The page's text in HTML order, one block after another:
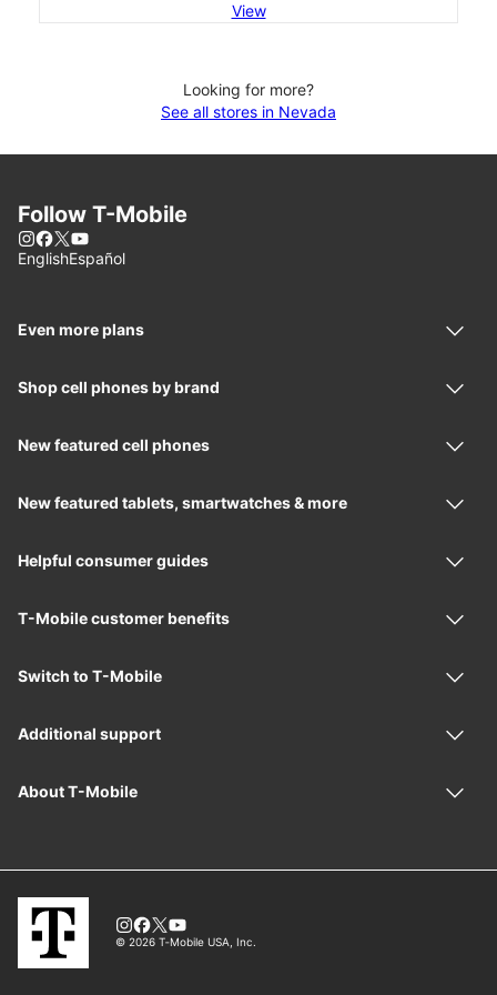
View
Looking for more?
See all stores in Nevada